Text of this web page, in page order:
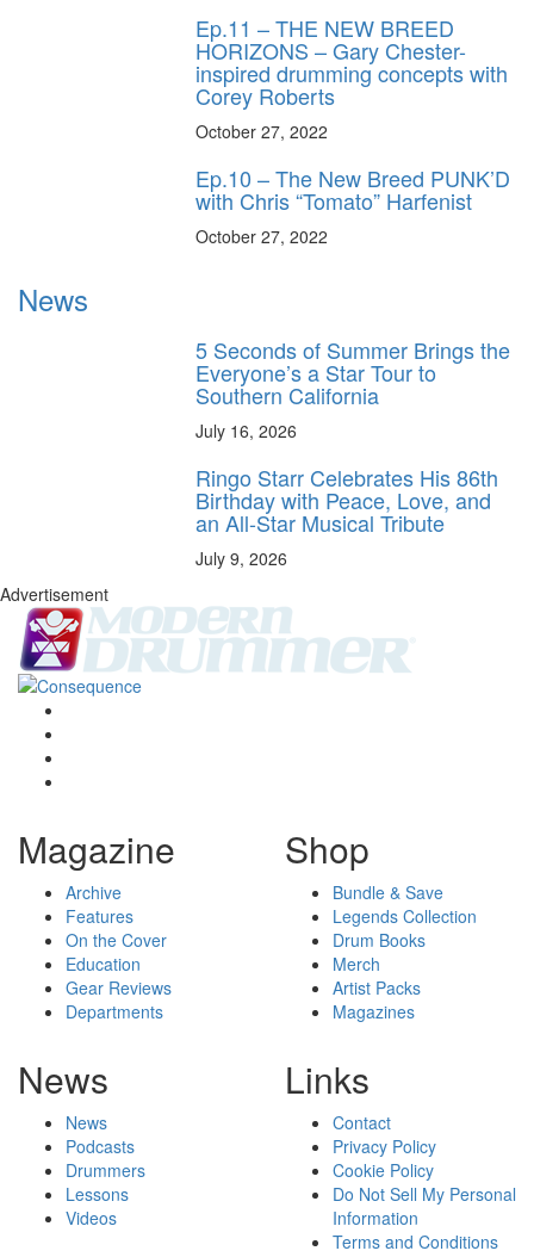
Ep.11 – THE NEW BREED
HORIZONS – Gary Chester-
inspired drumming concepts with
Corey Roberts
October 27, 2022
Ep.10 – The New Breed PUNK’D
with Chris “Tomato” Harfenist
October 27, 2022
News
5 Seconds of Summer Brings the
Everyone’s a Star Tour to
Southern California
July 16, 2026
Ringo Starr Celebrates His 86th
Birthday with Peace, Love, and
an All-Star Musical Tribute
July 9, 2026
Advertisement
Magazine
Archive
Features
On the Cover
Education
Gear Reviews
Departments
Shop
Bundle & Save
Legends Collection
Drum Books
Merch
Artist Packs
Magazines
News
News
Podcasts
Drummers
Lessons
Videos
Links
Contact
Privacy Policy
Cookie Policy
Do Not Sell My Personal
Information
Terms and Conditions